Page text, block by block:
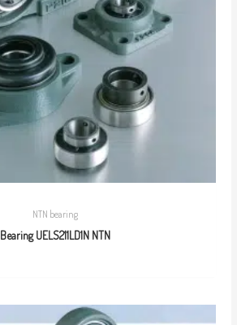
NTN bearing
Bearing UELS211LD1N NTN